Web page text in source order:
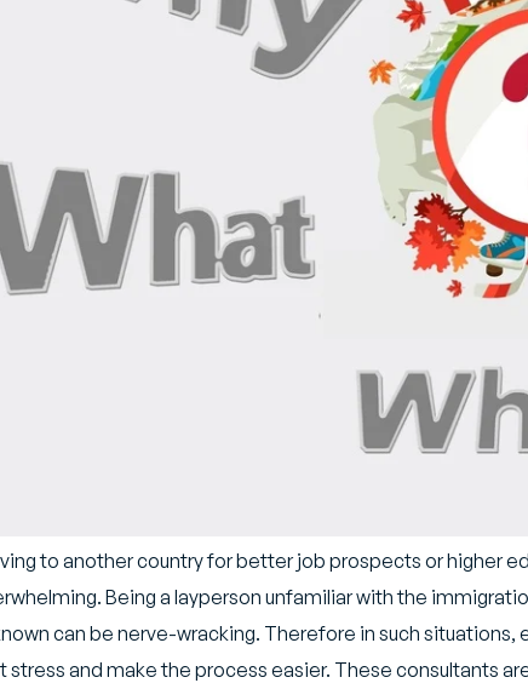
to another country for better job prospects or higher
Being a layperson unfamiliar with the
can be nerve-wracking. Therefore in such
stress and make the process easier. These consultants